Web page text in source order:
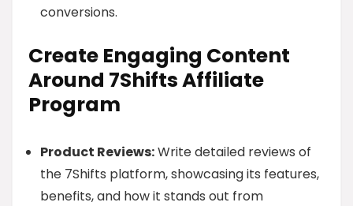
conversions.
Create Engaging Content
Around 7Shifts Affiliate
Program
Product Reviews:Write detailed reviews of
the 7Shifts platform, showcasing its features,
benefits, and how it stands out from